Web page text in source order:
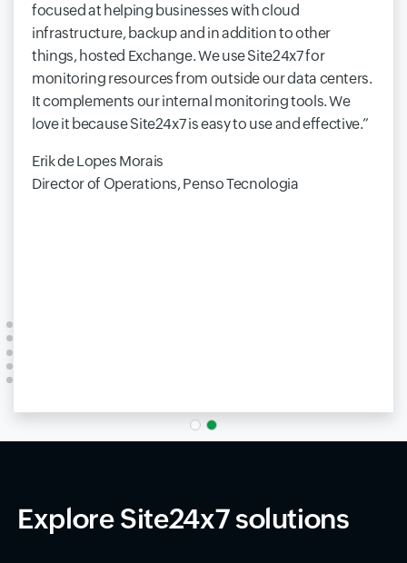
focused at helping businesses with cloud
infrastructure, backup and in addition to other
things, hosted Exchange. We use Site24x7 for
monitoring resources from outside our data centers.
It complements our internal monitoring tools. We
love it because Site24x7 is easy to use and effective.
Erik de Lopes Morais
Director of Operations, Penso Tecnologia
Explore Site24x7 solutions